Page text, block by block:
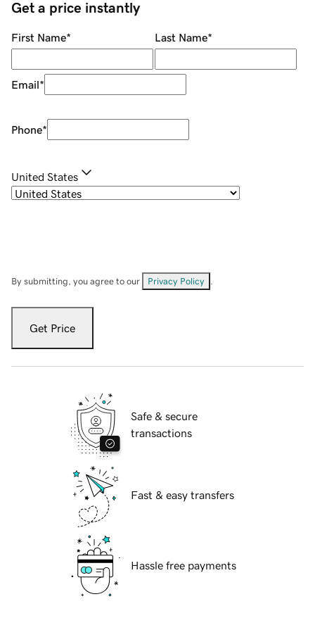
Get a price instantly
First Name* Last Name*
Email*
Phone*
United States
By submitting, you agree to our Privacy Policy
Get Price
Safe & secure
transactions
Fast & easy transfers
Hassle free payments